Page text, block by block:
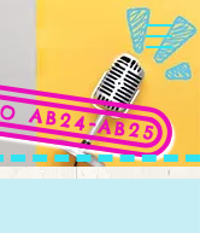
AB24-AB25